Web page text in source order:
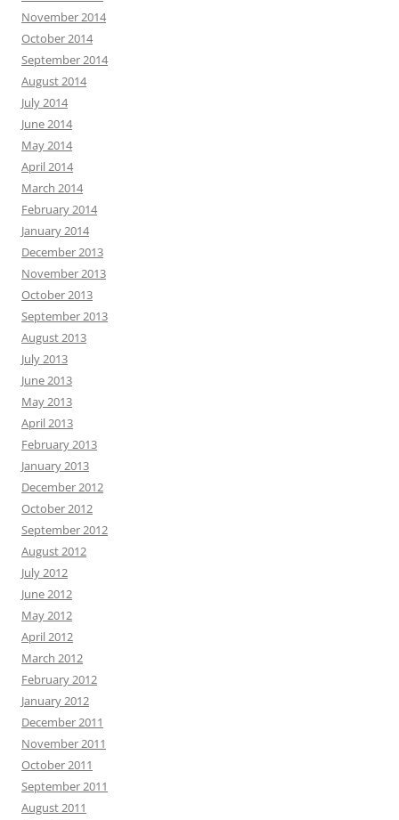
November 2014
October 2014
September 2014
August 2014
July 2014
June 2014
May 2014
April 2014
March 2014
February 2014
January 2014
December 2013
November 2013
October 2013
September 2013
August 2013
July 2013
June 2013
May 2013
April 2013
February 2013
January 2013
December 2012
October 2012
September 2012
August 2012
July 2012
June 2012
May 2012
April 2012
March 2012
February 2012
January 2012
December 2011
November 2011
October 2011
September 2011
August 2011